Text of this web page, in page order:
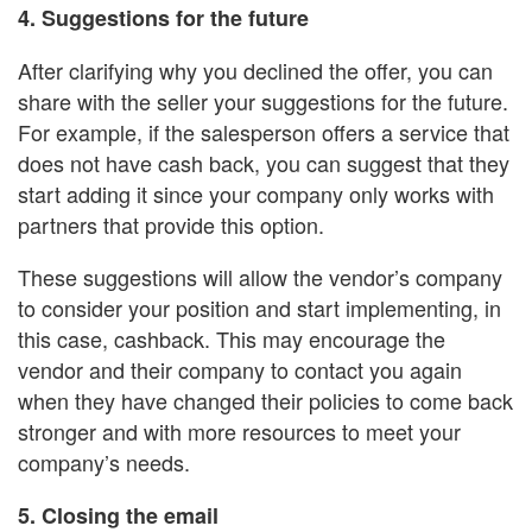
4. Suggestions for the future
After clarifying why you declined the offer, you can
share with the seller your suggestions for the future.
For example, if the salesperson offers a service that
does not have cash back, you can suggest that they
start adding it since your company only works with
partners that provide this option.
These suggestions will allow the vendor’s company
to consider your position and start implementing, in
this case, cashback. This may encourage the
vendor and their company to contact you again
when they have changed their policies to come back
stronger and with more resources to meet your
company’s needs.
5. Closing the email